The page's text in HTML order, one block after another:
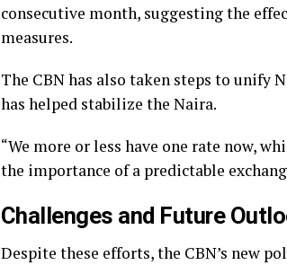
consecutive month, suggesting the
measures.
The CBN has also taken steps to unify
has helped stabilize the Naira.
“We more or less have one rate now,
the importance of a predictable
Challenges and Future
Despite these efforts, the CBN’s new